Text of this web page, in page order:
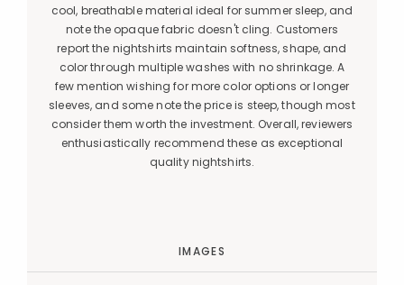
cool, breathable material ideal for summer sleep, and
note the opaque fabric doesn't cling. Customers
report the nightshirts maintain softness, shape, and
color through multiple washes with no shrinkage. A
few mention wishing for more color options or longer
sleeves, and some note the price is steep, though most
consider them worth the investment. Overall, reviewers
enthusiastically recommend these as exceptional
quality nightshirts.
IMAGES